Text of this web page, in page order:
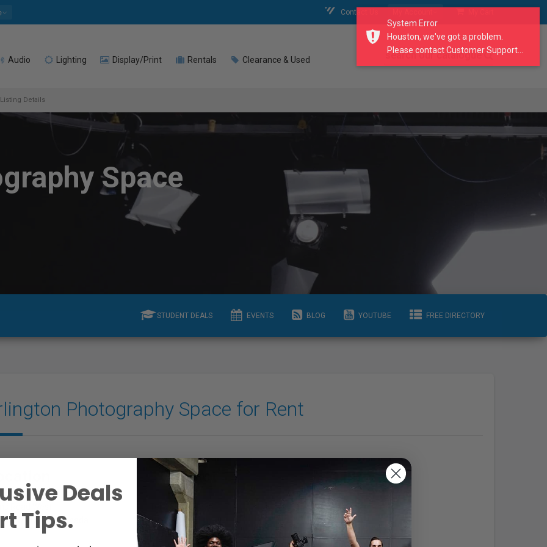
Contact Us
Audio Lighting Display/Print Rentals Clearance & Used search our catalogue
Listing Details
Space
STUDENT DEALS EVENTS BLOG YOUTUBE FREE DIRECTORY
Photography Space for Rent
ON l7t0b6, Canada
Contact
Tel: 2897074235
E-mail: View Email
Aysha Mirza
Info
Areas Serviced
Hamilton Area
System Error
Houston, we've got a problem.
Please contact Customer Support...
Deals
Tips.